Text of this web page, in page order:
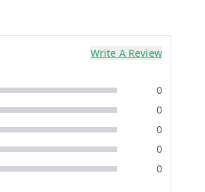
Write A Review
0
0
0
0
0